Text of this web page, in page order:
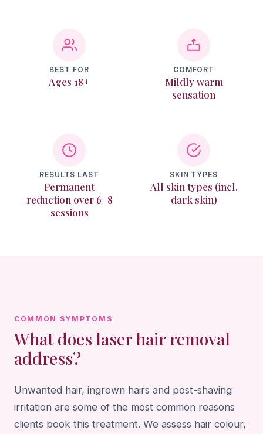
Memberships
Reviews
Book Online
BEST FOR
Ages 18+
COMFORT
Mildly warm
sensation
RESULTS LAST
Permanent
reduction over 6–8
sessions
SKIN TYPES
All skin types (incl.
dark skin)
COMMON SYMPTOMS
What does laser hair removal
address?
Unwanted hair, ingrown hairs and post-shaving
irritation are some of the most common reasons
clients book this treatment. We assess hair colour,